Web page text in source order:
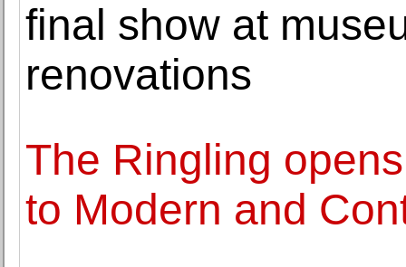
final show at
renovations
The Ringling
to Modern and